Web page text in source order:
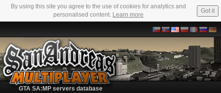
By using this site you agree to the use of cookies for analytics and
personalised content. Learn more
Got it
GTA SA:MP servers database